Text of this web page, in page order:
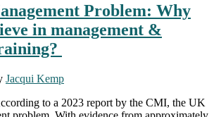
Problem: Why
in management &
Jacqui Kemp
to a 2023 report by the CMI, the UK